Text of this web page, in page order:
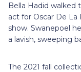
Bella Hadid walked
act for Oscar De La
show. Swanepoel
a lavish, sweeping
The 2021 fall